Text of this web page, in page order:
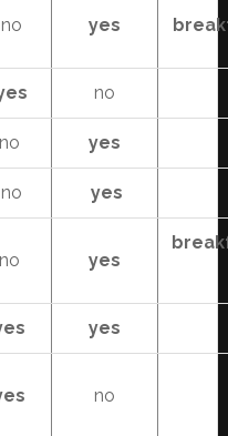
no yes
no
no yes
no yes
no yes
yes
no